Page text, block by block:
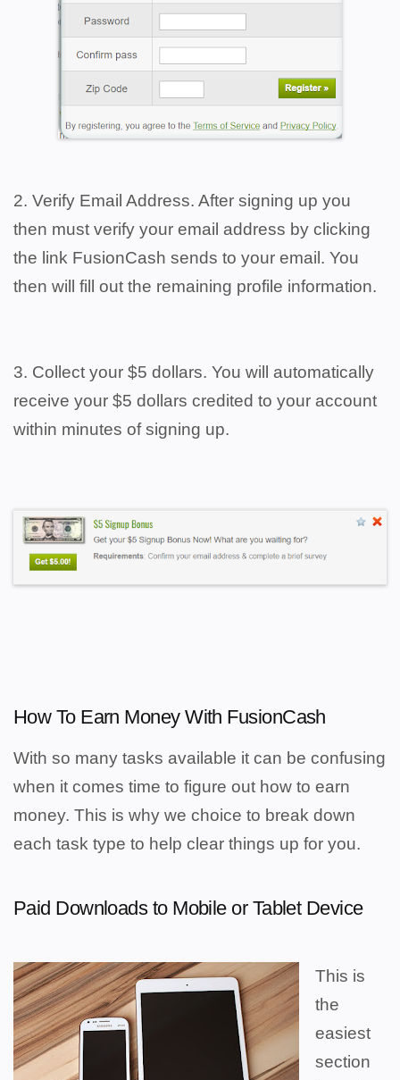
2. Verify Email Address. After signing up you
then must verify your email address by clicking
the link FusionCash sends to your email. You
then will fill out the remaining profile information.
3. Collect your $5 dollars. You will automatically
receive your $5 dollars credited to your account
within minutes of signing up.
How To Earn Money With FusionCash
With so many tasks available it can be confusing
when it comes time to figure out how to earn
money. This is why we choice to break down
each task type to help clear things up for you.
Paid Downloads to Mobile or Tablet Device
This is
the
easiest
section